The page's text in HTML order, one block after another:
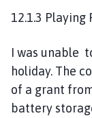
12.1.3 Playing
I was unable
holiday. The
of a grant
battery